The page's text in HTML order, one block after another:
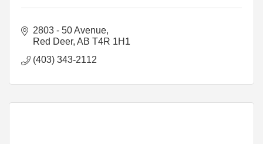
2803 - 50 Avenue
Red Deer AB T4R 1H1
(403) 343-2112